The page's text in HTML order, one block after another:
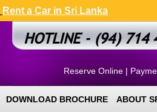
Rent a Car in Sri Lanka
HOTLINE - (94) 714
Reserve Online |
DOWNLOAD BROCHURE ABOUT